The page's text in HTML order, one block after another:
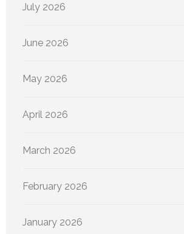
July 2026
June 2026
May 2026
April 2026
March 2026
February 2026
January 2026